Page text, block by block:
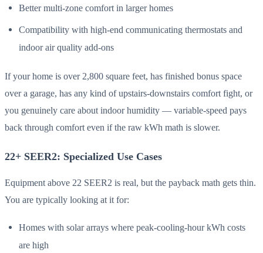
Better multi-zone comfort in larger homes
Compatibility with high-end communicating thermostats and
indoor air quality add-ons
If your home is over 2,800 square feet, has finished bonus space
over a garage, has any kind of upstairs-downstairs comfort fight, or
you genuinely care about indoor humidity — variable-speed pays
back through comfort even if the raw kWh math is slower.
22+ SEER2: Specialized Use Cases
Equipment above 22 SEER2 is real, but the payback math gets thin.
You are typically looking at it for:
Homes with solar arrays where peak-cooling-hour kWh costs
are high